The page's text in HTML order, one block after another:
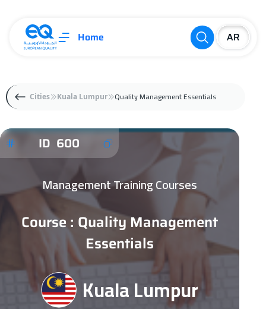
Home
Cities Kuala Lumpur Quality Management Essentials
ID 600
Management Training Courses
Course : Quality Management
Essentials
Kuala Lumpur